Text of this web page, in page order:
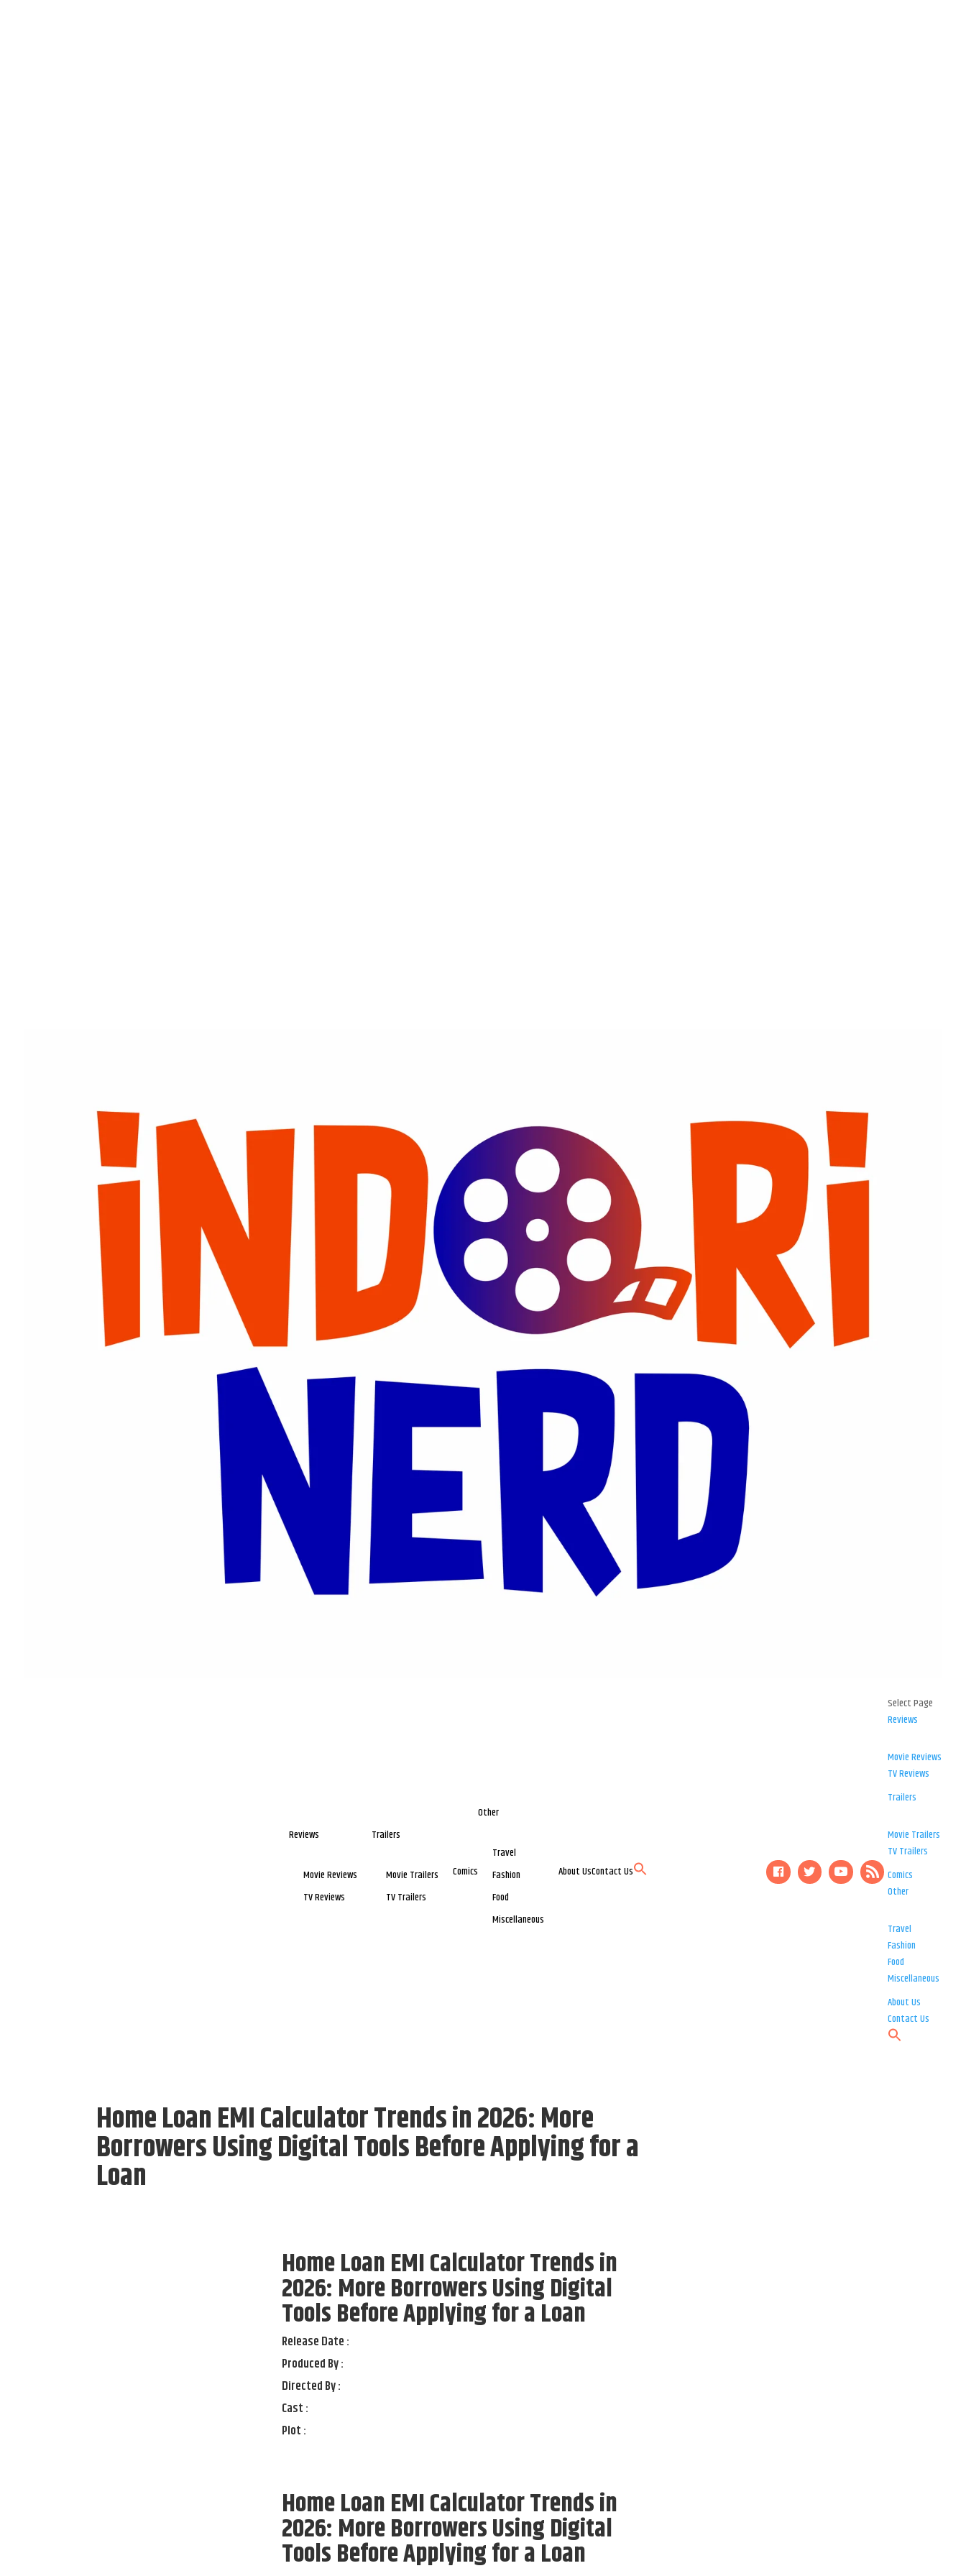
Reviews
Movie Reviews
TV Reviews
Trailers
Movie Trailers
TV Trailers
Comics
Other
Travel
Fashion
Food
Miscellaneous
About UsContact Us
Select Page
Reviews
Movie Reviews
TV Reviews
Trailers
Movie Trailers
TV Trailers
Comics
Other
Travel
Fashion
Food
Miscellaneous
About Us
Contact Us
Home Loan EMI Calculator Trends in 2026: More
Borrowers Using Digital Tools Before Applying for a
Loan
Home Loan EMI Calculator Trends in
2026: More Borrowers Using Digital
Tools Before Applying for a Loan
Release Date :
Produced By :
Directed By :
Cast :
Plot :
Home Loan EMI Calculator Trends in
2026: More Borrowers Using Digital
Tools Before Applying for a Loan